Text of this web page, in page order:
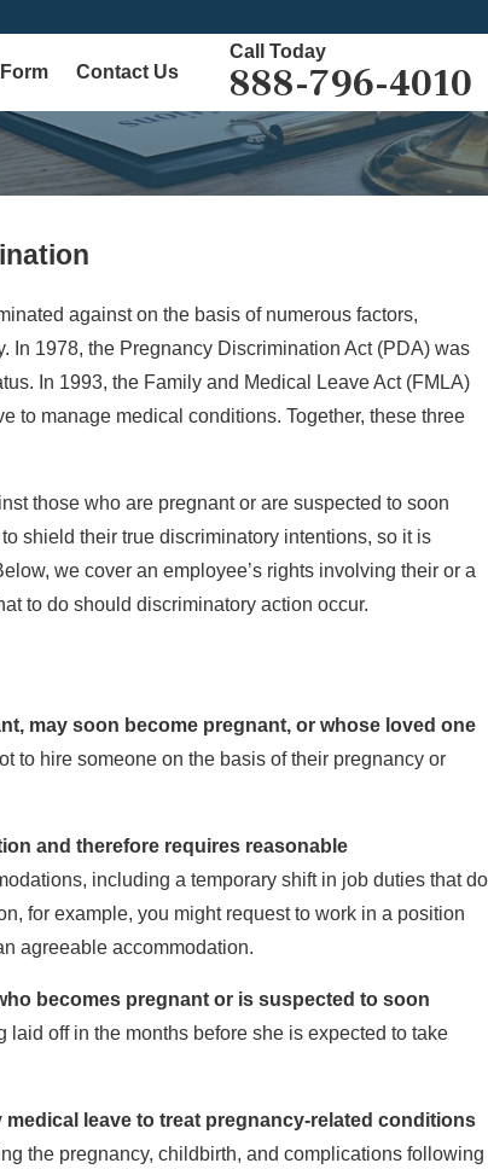
Contact Us
Call Today
888-796-4010
against on the basis of numerous factors,
1978, the Pregnancy Discrimination Act (PDA) was
In 1993, the Family and Medical Leave Act (FMLA)
to manage medical conditions. Together, these three
those who are pregnant or are suspected to soon
shield their true discriminatory intentions, so it is
we cover an employee’s rights involving their or a
to do should discriminatory action occur.
may soon become pregnant, or whose loved one
to hire someone on the basis of their pregnancy or
and therefore requires reasonable
including a temporary shift in job duties that do
for example, you might request to work in a position
agreeable accommodation.
becomes pregnant or is suspected to soon
off in the months before she is expected to take
leave to treat pregnancy-related conditions
the pregnancy, childbirth, and complications following